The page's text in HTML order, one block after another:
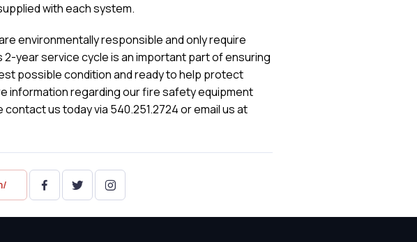
with each system.
environmentally responsible and only require
year service cycle is an important part of ensuring
possible condition and ready to help protect
information regarding our fire safety equipment
us today via 540.251.2724 or email us at